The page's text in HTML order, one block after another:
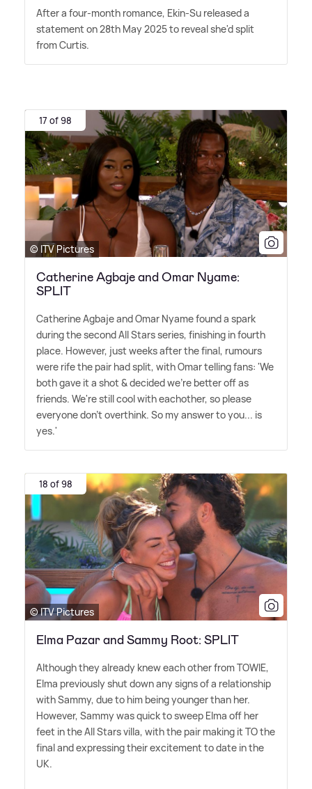
After a four-month romance, Ekin-Su released a
statement on 28th May 2025 to reveal she'd split
from Curtis.
17 of 98
© ITV Pictures
Catherine Agbaje and Omar Nyame:
SPLIT
Catherine Agbaje and Omar Nyame found a spark
during the second All Stars series, finishing in fourth
place. However, just weeks after the final, rumours
were rife the pair had split, with Omar telling fans: 'We
both gave it a shot&decided we're better off as
friends. We're still cool with eachother, so please
everyone don't overthink. So my answer to you... is
yes.'
18 of 98
© ITV Pictures
Elma Pazar and Sammy Root: SPLIT
Although they already knew each other from TOWIE,
Elma previously shut down any signs of a relationship
with Sammy, due to him being younger than her.
However, Sammy was quick to sweep Elma off her
feet in the All Stars villa, with the pair making it TO the
final and expressing their excitement to date in the
UK.